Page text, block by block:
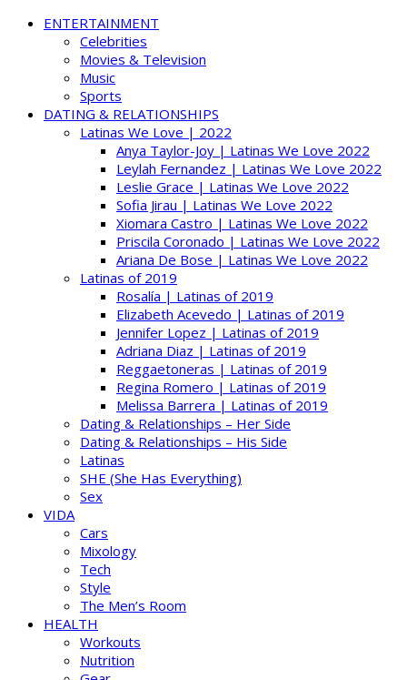
ENTERTAINMENT
Celebrities
Movies & Television
Music
Sports
DATING & RELATIONSHIPS
Latinas We Love | 2022
Anya Taylor-Joy | Latinas We Love 2022
Leylah Fernandez | Latinas We Love 2022
Leslie Grace | Latinas We Love 2022
Sofia Jirau | Latinas We Love 2022
Xiomara Castro | Latinas We Love 2022
Priscila Coronado | Latinas We Love 2022
Ariana De Bose | Latinas We Love 2022
Latinas of 2019
Rosalía | Latinas of 2019
Elizabeth Acevedo | Latinas of 2019
Jennifer Lopez | Latinas of 2019
Adriana Diaz | Latinas of 2019
Reggaetoneras | Latinas of 2019
Regina Romero | Latinas of 2019
Melissa Barrera | Latinas of 2019
Dating & Relationships – Her Side
Dating & Relationships – His Side
Latinas
SHE (She Has Everything)
Sex
VIDA
Cars
Mixology
Tech
Style
The Men’s Room
HEALTH
Workouts
Nutrition